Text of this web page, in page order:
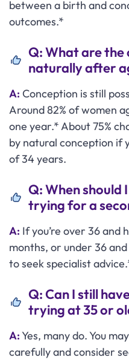
between a birth and
outcomes.*
Q: What are the
naturally after
A: Conception is still
Around 82% of women
one year.* About 75%
by natural conception if
of 34 years.
Q: When
trying for a
A: If you’re over 36 and
months, or under 36
to seek specialist
Q: Can I still
trying at 35 or
A:Yes, many do. You
carefully and consider